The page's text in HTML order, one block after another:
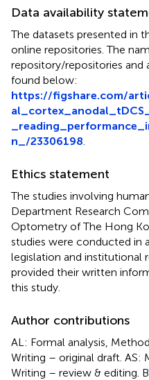
Data availability
The datasets presented in
online repositories. The
repository/repositories and
found below:
https://figshare.com/
n_/23306198
Ethics statement
The studies involving
Department Research
Optometry of The Hong
studies were conducted in
legislation and institutional
provided their written
this study.
Author contributions
AL: Formal analysis,
Writing – original draft. AS:
Writing – review & editing.